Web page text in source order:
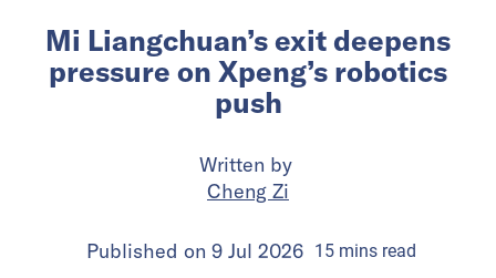
Mi Liangchuan’s exit deepens
pressure on Xpeng’s robotics
push
Written by
Cheng Zi
Published on 9 Jul 2026 15minsread